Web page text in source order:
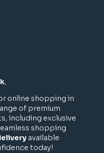
,
online shopping in
of premium
including exclusive
shopping
available
today!